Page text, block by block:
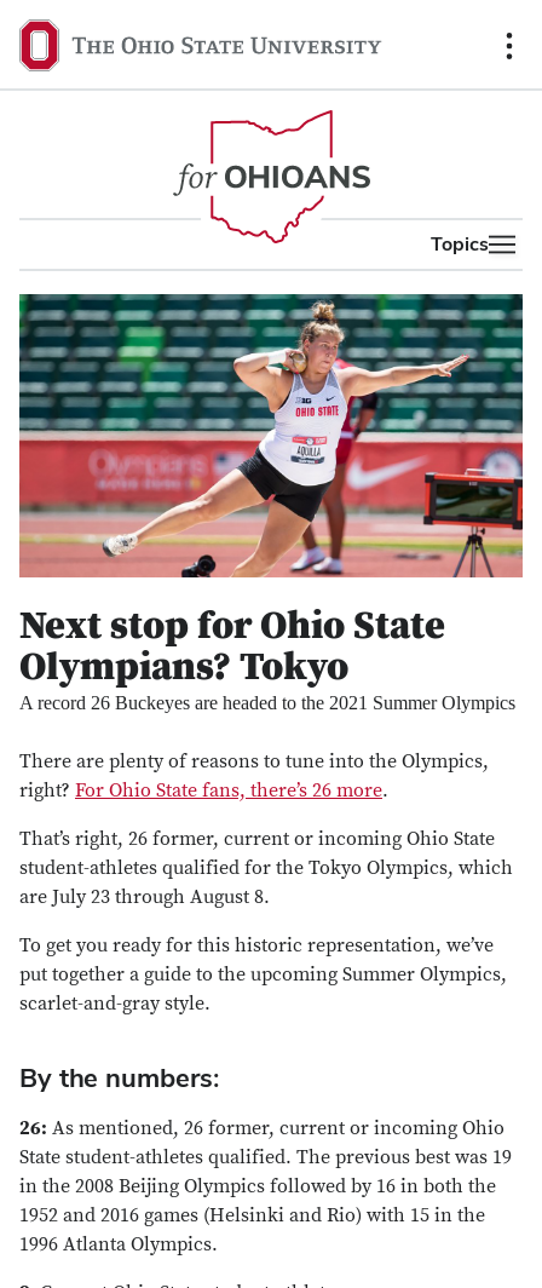
The
Ohio
State
Topics
Next stop for Ohio State
Olympians? Tokyo
A record 26 Buckeyes are headed to the 2021 Summer Olympics
There are plenty of reasons to tune into the Olympics,
right? For Ohio State fans, there’s 26 more.
That’s right, 26 former, current or incoming Ohio State
student-athletes qualified for the Tokyo Olympics, which
are July 23 through August 8.
To get you ready for this historic representation, we’ve
put together a guide to the upcoming Summer Olympics,
scarlet-and-gray style.
By the numbers:
26: As mentioned, 26 former, current or incoming Ohio
State student-athletes qualified. The previous best was 19
in the 2008 Beijing Olympics followed by 16 in both the
1952 and 2016 games (Helsinki and Rio) with 15 in the
1996 Atlanta Olympics.